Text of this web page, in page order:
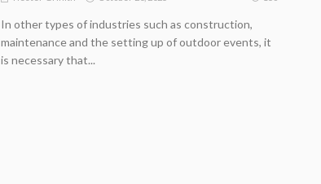
In other types of industries such as construction,
maintenance and the setting up of outdoor events, it
is necessary that...